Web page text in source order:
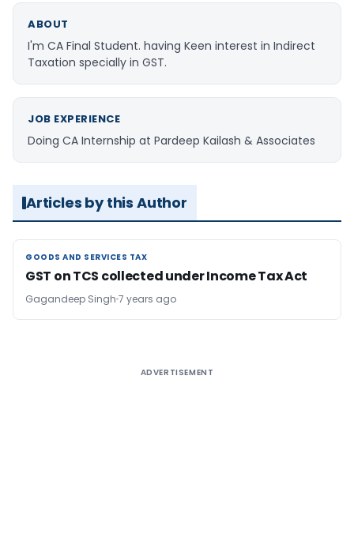
ABOUT
I'm CA Final Student. having Keen interest in Indirect
Taxation specially in GST.
JOB EXPERIENCE
Doing CA Internship at Pardeep Kailash & Associates
Articles by this Author
GOODS AND SERVICES TAX
GOODS AND SERVICES TAX
GST on TCS collected under Income Tax Act
Gagandeep Singh 7 years ago
ADVERTISEMENT